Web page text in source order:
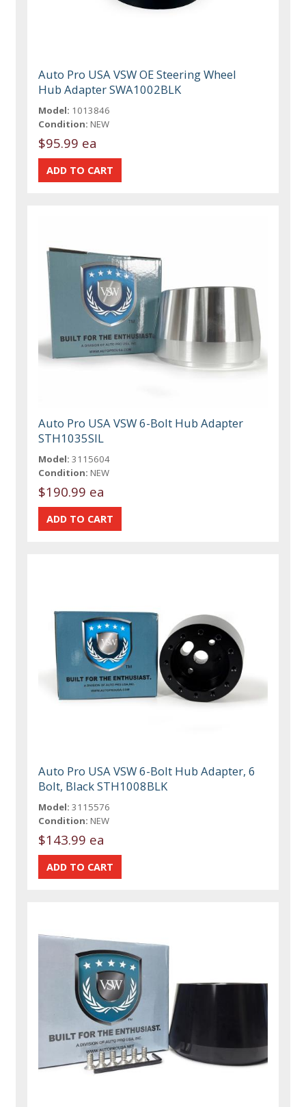
Auto Pro USA VSW OE Steering Wheel
Hub Adapter SWA1002BLK
Model: 1013846
Condition: NEW
$95.99 ea
Auto Pro USA VSW 6-Bolt Hub Adapter
STH1035SIL
Model: 3115604
Condition: NEW
$190.99 ea
Auto Pro USA VSW 6-Bolt Hub Adapter, 6
Bolt, Black STH1008BLK
Model: 3115576
Condition: NEW
$143.99 ea